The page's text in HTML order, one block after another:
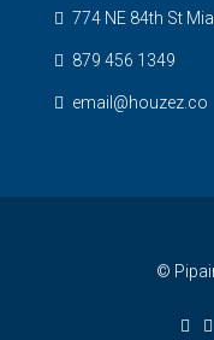
774 NE 84th St
879 456 1349
email@houzez.co
©